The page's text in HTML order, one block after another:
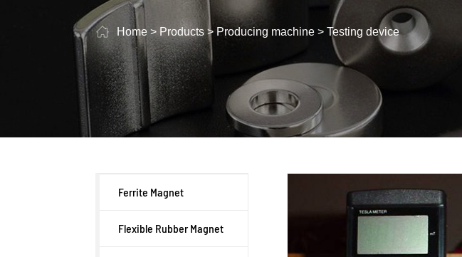
Home > Products> Producing machine >Testing device
Ferrite Magnet
Flexible Rubber Magnet